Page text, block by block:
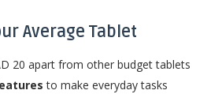
Average Tablet
20 apart from other budget tablets
to make everyday tasks